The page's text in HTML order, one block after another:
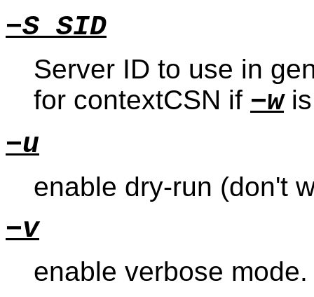
−S SID
Server ID to use in
for contextCSN if −wis
−u
enable dry-run (don't
−v
enable verbose mode.